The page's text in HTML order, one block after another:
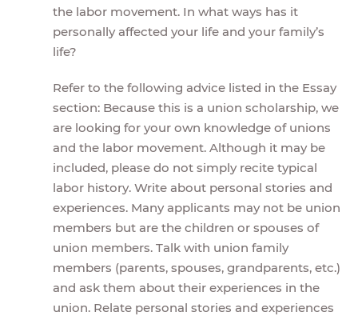
the labor movement. In what ways has it
personally affected your life and your family’s
life?
Refer to the following advice listed in the Essay
section: Because this is a union scholarship, we
are looking for your own knowledge of unions
and the labor movement. Although it may be
included, please do not simply recite typical
labor history. Write about personal stories and
experiences. Many applicants may not be union
members but are the children or spouses of
union members. Talk with union family
members (parents, spouses, grandparents, etc.)
and ask them about their experiences in the
union. Relate personal stories and experiences